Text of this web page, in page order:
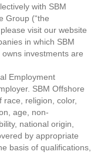
with SBM
Group (“the
visit our website
in which SBM
investments are
Employment
SBM Offshore
religion, color,
age, non-
national origin,
by appropriate
basis of qualifications,